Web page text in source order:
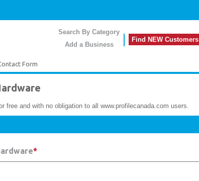
Search By Category
Add a Business
Find NEW Customers
Form
free and with no obligation to all www.profilecanada.com users.
*